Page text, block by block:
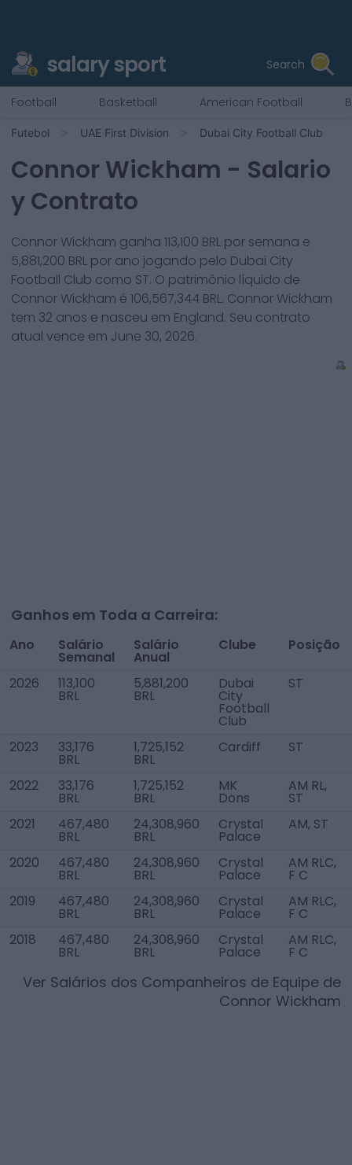
salary sport Search
Football Basketball American Football
Futebol UAE First Division Dubai City Football Club
Connor Wickham - Salario
y Contrato
Connor Wickham ganha 113,100 BRL por semana e
5,881,200 BRL por ano jogando pelo Dubai City
Football Club como ST. O patrimônio líquido de
Connor Wickham é 106,567,344 BRL. Connor Wickham
tem 32 anos e nasceu em England. Seu contrato
atual vence em June 30, 2026.
Ganhos em Toda a Carreira:
Ano Salário
Semanal
Salário
Anual
Clube Posição
2026 113,100
BRL
5,881,200
BRL
Dubai
City
Football
Club
ST
2023 33,176
BRL
1,725,152
BRL
Cardiff ST
2022 33,176
BRL
1,725,152
BRL
MK
Dons
AM RL,
ST
2021
467,480
BRL
24,308,960
BRL
Crystal
Palace
AM, ST
2020 467,480
BRL
24,308,960
BRL
Crystal
Palace
AM RLC,
F C
2019
467,480
BRL
24,308,960
BRL
Crystal
Palace
AM RLC,
F C
2018
467,480
BRL
24,308,960
BRL
Crystal
Palace
AM RLC,
F C
Ver Salários dos Companheiros de Equipe de
Connor Wickham